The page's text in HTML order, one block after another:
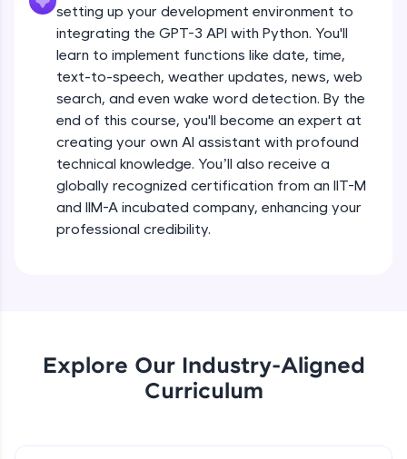
IDE:
A free online compiler supporting 20+
programming languages with auto-complete,
debugging, and AI-powered code generation—
all in the cloud!
Try Now>
Leaderboard
Climb the leaderboard as you earn Geekoins by
learning and practicing! The top scorers get
featured, making learning competitive and
rewarding. Keep going—you could be next!
Earn Geekoins by watching videos and
practicing problems, then redeem them for
setting up your development environment to
integrating the GPT-3 API with Python. You'll
learn to implement functions like date, time,
text-to-speech, weather updates, news, web
search, and even wake word detection. By the
end of this course, you'll become an expert at
creating your own AI assistant with profound
technical knowledge. You’ll also receive a
globally recognized certification from an IIT-M
and IIM-A incubated company, enhancing your
professional credibility.
Explore Our Industry-Aligned
Curriculum